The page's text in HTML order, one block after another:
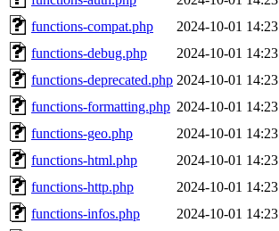
functions-compat.php
2024-10-01 14:23
functions-debug.php
2024-10-01 14:23
functions-deprecated.php 2024-10-01 14:23
functions-formatting.php 2024-10-01 14:23
functions-geo.php
2024-10-01 14:23
functions-html.php
2024-10-01 14:23
functions-http.php
2024-10-01 14:23
functions-infos.php
2024-10-01 14:23